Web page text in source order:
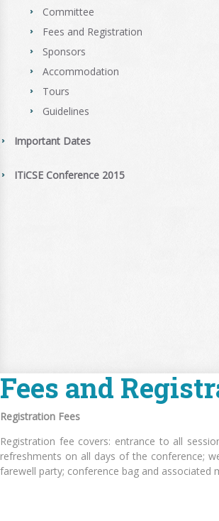
Committee
Fees and Registration
Sponsors
Accommodation
Tours
Guidelines
Important Dates
ITiCSE Conference 2015
Fees and
Registration Fees
Registration fee covers: entrance to all
refreshments on all days of the conference;
farewell party; conference bag and associated